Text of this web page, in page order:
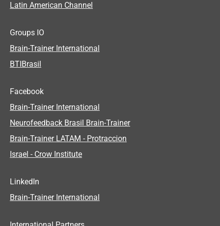
Latin American Channel
Groups IO
Brain-Trainer International
BTIBrasil
Facebook
Brain-Trainer International
Neurofeedback Brasil Brain-Trainer
Brain-Trainer LATAM - Protraccion
Israel - Crow Institute
LinkedIn
Brain-Trainer International